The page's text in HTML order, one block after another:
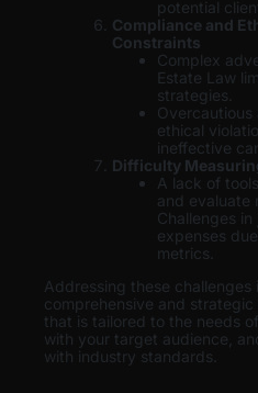
potential
Compliance and
Constraints
Complex
Estate Law
strategies.
ethical
ineffective
Difficulty
A lack of
and evaluate
Challenges
expenses
metrics.
Addressing these challenges
comprehensive and
that is tailored to the needs
with your target audience,
with industry standards.